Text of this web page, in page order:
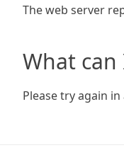
The web server
What can
Please try again